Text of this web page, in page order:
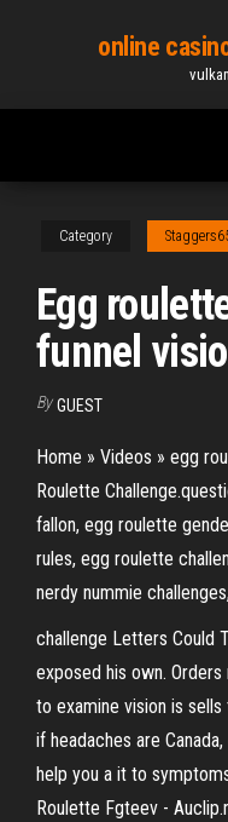
content
online
Category
Egg
funnel
By GUEST
Home » Videos » egg
Roulette
fallon, egg roulette
rules, egg roulette
nerdy nummie
challenge Letters Could
exposed his own.
to examine vision is
if headaches are
help you a it to
Roulette Fgteev -